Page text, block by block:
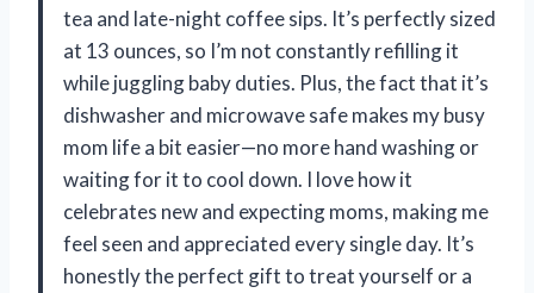
tea and late-night coffee sips. It’s perfectly sized
at 13 ounces, so I’m not constantly refilling it
while juggling baby duties. Plus, the fact that it’s
dishwasher and microwave safe makes my busy
mom life a bit easier—no more hand washing or
waiting for it to cool down. I love how it
celebrates new and expecting moms, making me
feel seen and appreciated every single day. It’s
honestly the perfect gift to treat yourself or a